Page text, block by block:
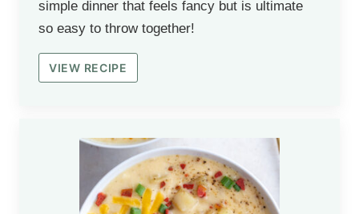
simple dinner that feels fancy but is ultimate
so easy to throw together!
VIEW RECIPE